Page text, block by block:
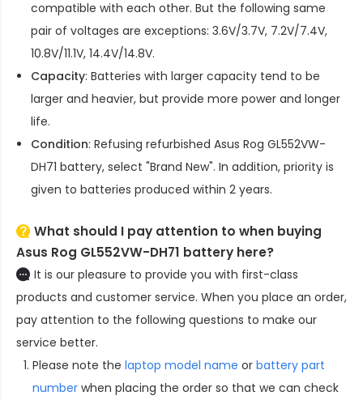
compatible with each other. But the following same
pair of voltages are exceptions: 3.6V/3.7V, 7.2V/7.4V,
10.8V/11.1V, 14.4V/14.8V.
Capacity: Batteries with larger capacity tend to be
larger and heavier, but provide more power and longer
life.
Condition: Refusing refurbished Asus Rog GL552VW-
DH71 battery, select "Brand New". In addition, priority is
given to batteries produced within 2 years.
What should I pay attention to when buying
Asus Rog GL552VW-DH71 battery here?
It is our pleasure to provide you with first-class
products and customer service. When you place an order,
pay attention to the following questions to make our
service better.
Please note the laptop model name or battery part
number when placing the order so that we can check